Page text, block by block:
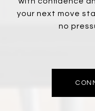
your next move
no